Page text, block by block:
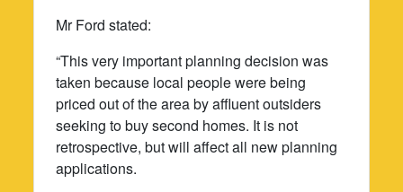
Mr Ford stated:
“This very important planning decision was
taken because local people were being
priced out of the area by affluent outsiders
seeking to buy second homes. It is not
retrospective, but will affect all new planning
applications.